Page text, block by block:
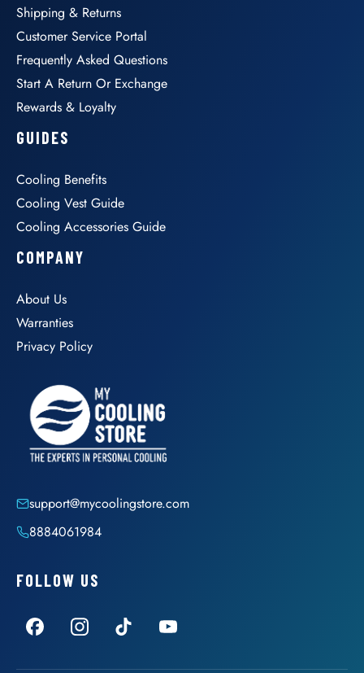
Shipping & Returns
Customer Service Portal
Frequently Asked Questions
Start A Return Or Exchange
Rewards & Loyalty
GUIDES
Cooling Benefits
Cooling Vest Guide
Cooling Accessories Guide
COMPANY
About Us
Warranties
Privacy Policy
support@mycoolingstore.com
8884061984
FOLLOW US